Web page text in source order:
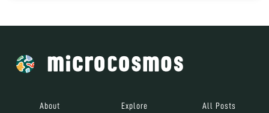
About Explore All Posts